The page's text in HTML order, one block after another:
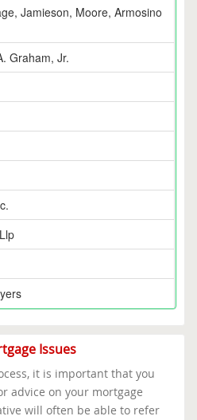
Jamieson, Moore, Armosino
Graham, Jr.
Issues
it is important that you
advice on your mortgage
will often be able to refer